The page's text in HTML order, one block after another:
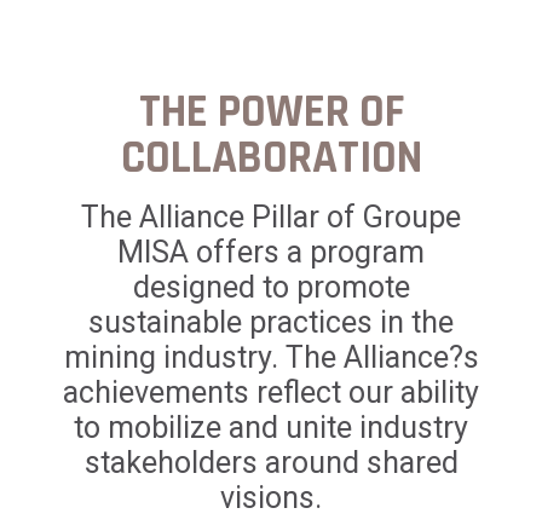
THE POWER OF
COLLABORATION
The Alliance Pillar of Groupe
MISA offers a program
designed to promote
sustainable practices in the
mining industry. The Alliance?s
achievements reflect our ability
to mobilize and unite industry
stakeholders around shared
visions.